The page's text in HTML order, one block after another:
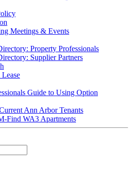
Meetings & Events
Property Professionals
Supplier Partners
Guide to Using Option
Ann Arbor Tenants
Find WA3 Apartments